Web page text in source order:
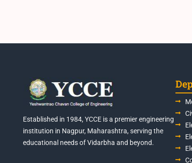
Established in 1984, YCCE is a premier engineering
institution in Nagpur, Maharashtra, serving the
educational needs of Vidarbha and beyond.